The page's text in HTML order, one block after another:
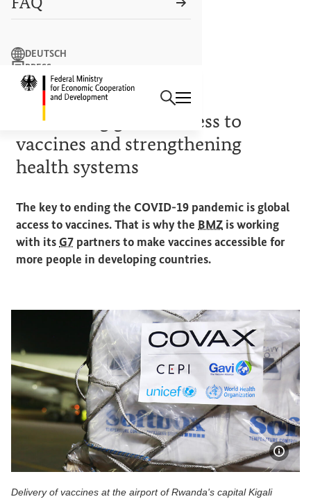
Search term
Search
DEUTSCH
PRESS
CONTACT US
PRIORITIES OF THE GERMANG7 PRESIDENCY
Facilitating global access to
vaccines and strengthening
health systems
The key to ending the COVID-19 pandemic is global
access to vaccines. That is why the BMZ is working
with its G7 partners to make vaccines accessible for
more people in developing countries.
Show
Delivery of vaccines at the airport of Rwanda's capital Kigali